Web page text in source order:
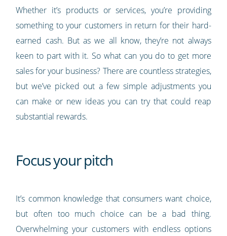
Whether it’s products or services, you’re providing
something to your customers in return for their hard-
earned cash. But as we all know, they’re not always
keen to part with it. So what can you do to get more
sales for your business? There are countless strategies,
but we’ve picked out a few simple adjustments you
can make or new ideas you can try that could reap
substantial rewards.
Focus your pitch
It’s common knowledge that consumers want choice,
but often too much choice can be a bad thing.
Overwhelming your customers with endless options